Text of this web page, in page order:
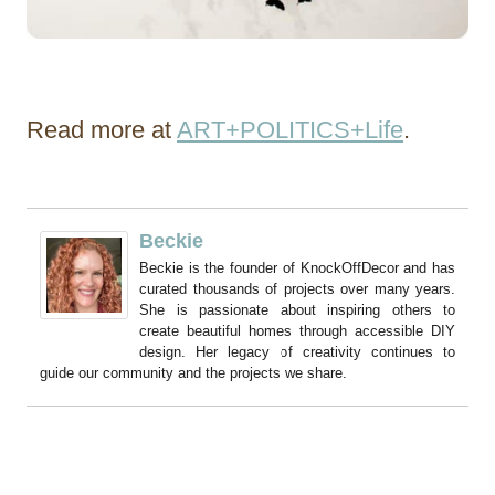
Read more at ART+POLITICS+Life.
Beckie
Beckie is the founder of KnockOffDecor and has
curated thousands of projects over many years.
She is passionate about inspiring others to
create beautiful homes through accessible DIY
design. Her legacy of creativity continues to
guide our community and the projects we share.